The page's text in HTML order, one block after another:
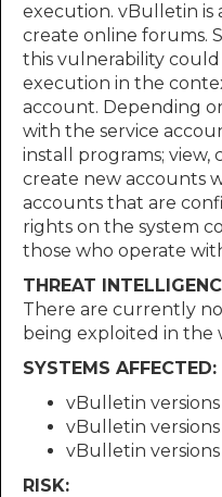
execution. vBulletin is
create online forums.
this vulnerability
execution in the
account. Depending
with the service
install programs; view,
create new accounts
accounts that are
rights on the system
those who operate
THREAT
There are currently
being exploited in the
SYSTEMS AFFECTED:
vBulletin versions
vBulletin versions
vBulletin versions
RISK: